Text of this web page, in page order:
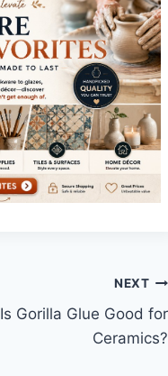
NEXT
Is Gorilla Glue Good for
Ceramics?